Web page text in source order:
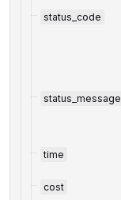
status_code
status_message
time
cost